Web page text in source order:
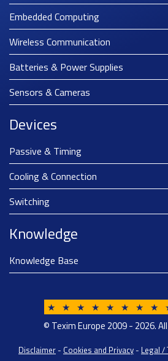
Embedded Computing
Wireless Communication
Batteries & Power Supplies
Sensors & Cameras
Devices
Passive & Timing
Cooling & Connection
Switching
Knowledge
Knowledge Base
★ ★ ★ ★ ★ ★ ★ ★
© Texim Europe 2009 - 2026.
Disclaimer - Cookies and Privacy - Legal /